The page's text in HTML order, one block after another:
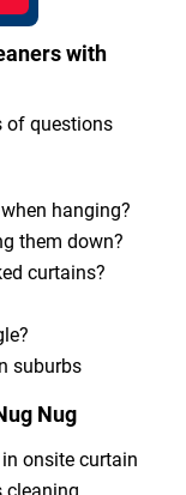
with
of questions
hanging?
them down?
curtains?
suburbs
Nug
onsite curtain
cleaning